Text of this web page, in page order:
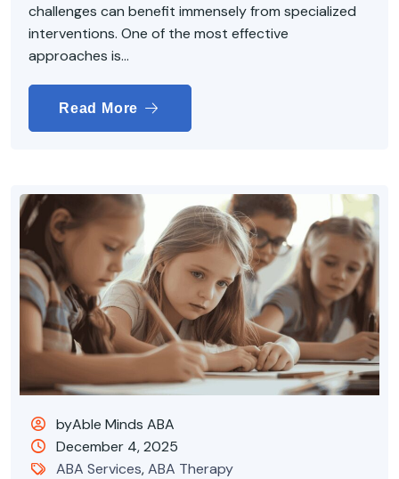
challenges can benefit immensely from specialized
interventions. One of the most effective
approaches is...
Read More
byAble Minds ABA
December 4, 2025
ABA Services,ABA Therapy